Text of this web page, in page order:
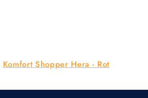
Komfort Shopper Hera - Rot